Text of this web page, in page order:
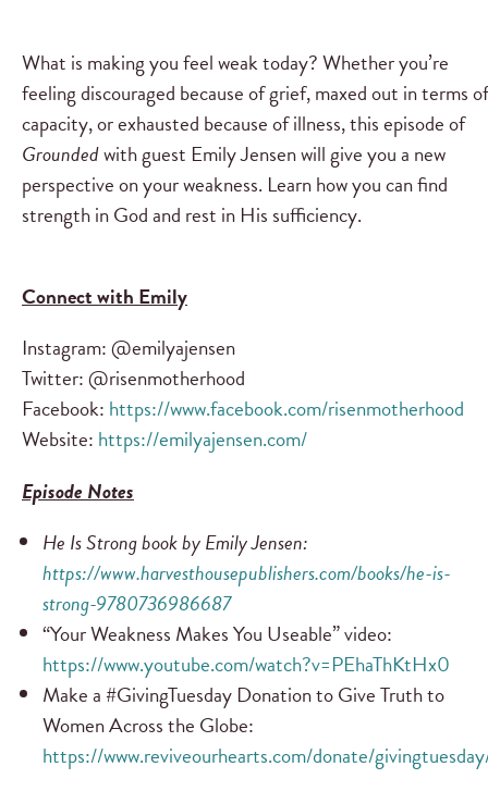
What is making you feel weak today? Whether you’re
feeling discouraged because of grief, maxed out in terms of
capacity, or exhausted because of illness, this episode of
Groundedwith guest Emily Jensen will give you a new
perspective on your weakness. Learn how you can find
strength in God and rest in His sufficiency.
Connect with Emily
Instagram: @emilyajensen
Twitter: @risenmotherhood
Facebook: https://www.facebook.com/risenmotherhood
Website: https://emilyajensen.com/
Episode Notes
He Is Strongbook by Emily Jensen:
https://www.harvesthousepublishers.com/books/he-is-
strong-9780736986687
“Your Weakness Makes You Useable” video:
https://www.youtube.com/watch?v=PEhaThKtHx0
Make a #GivingTuesday Donation to Give Truth to
Women Across the Globe:
https://www.reviveourhearts.com/donate/